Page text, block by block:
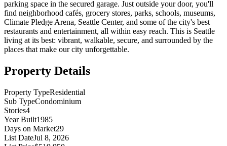
parking space in the secured garage. Just outside your door, you'll
find neighborhood cafés, grocery stores, parks, schools, museums,
Climate Pledge Arena, Seattle Center, and some of the city's best
restaurants and entertainment, all within easy reach. This is Seattle
living at its best: vibrant, walkable, secure, and surrounded by the
places that make our city unforgettable.
Property Details
Property TypeResidential
Sub TypeCondominium
Stories4
Year Built1985
Days on Market29
List DateJul 8, 2026